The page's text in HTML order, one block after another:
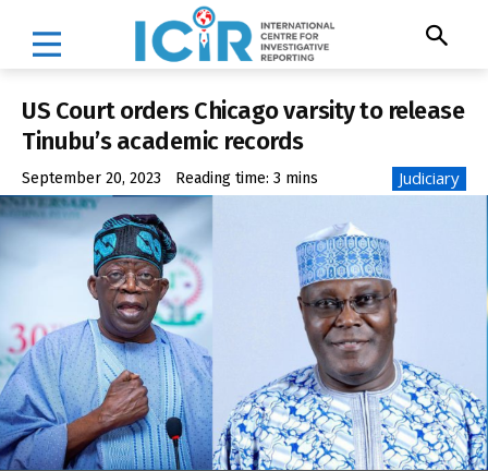
US Court orders Chicago varsity to release
Tinubu’s academic records
September 20, 2023 Reading time: 3 mins Judiciary